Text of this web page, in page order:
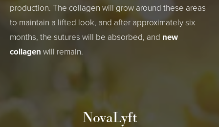
production. The collagen will grow around these areas
to maintain a lifted look, and after approximately six
months, the sutures will be absorbed, and new
collagen will remain.
NovaLyft